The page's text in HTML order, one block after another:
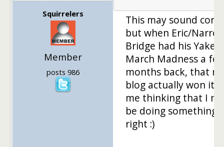
Squirrelers
Member
posts 986
This may sound
but when Eric/
Bridge had his
March Madness a
months back, that
blog actually won it
me thinking that I
be doing something
right :)